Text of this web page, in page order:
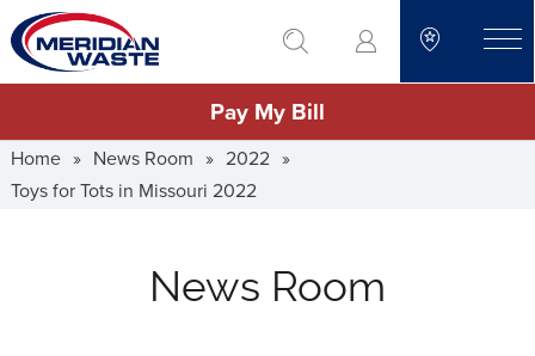
Skip
to
main
go to search
Pay My Bill
Home » News Room » 2022 »
Toys for Tots in Missouri 2022
News Room